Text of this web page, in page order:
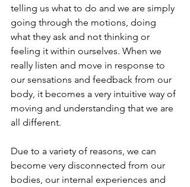
telling us what to do and we are simply
going through the motions, doing
what they ask and not thinking or
feeling it within ourselves. When we
really listen and move in response to
our sensations and feedback from our
body, it becomes a very intuitive way of
moving and understanding that we are
all different.
Due to a variety of reasons, we can
become very disconnected from our
bodies, our internal experiences and